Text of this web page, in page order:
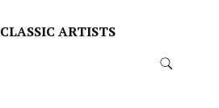
CLASSIC ARTISTS